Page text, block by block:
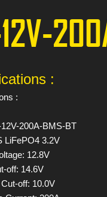
:
:
200A-BMS-BT
LiFePO4 3.2V
12.8V
off: 14.6V
off: 10.0V